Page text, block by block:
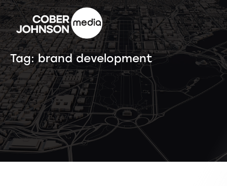
Tag:brand development